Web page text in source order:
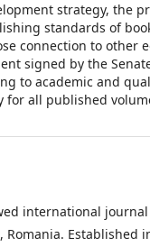
strategy, the
standards of
connection to other
signed by the
to academic and
for all published
international
Established